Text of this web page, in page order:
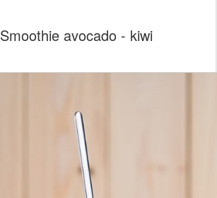
Smoothie avocado - kiwi